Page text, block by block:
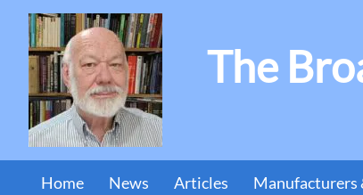
The
Home News Articles Manufacturers